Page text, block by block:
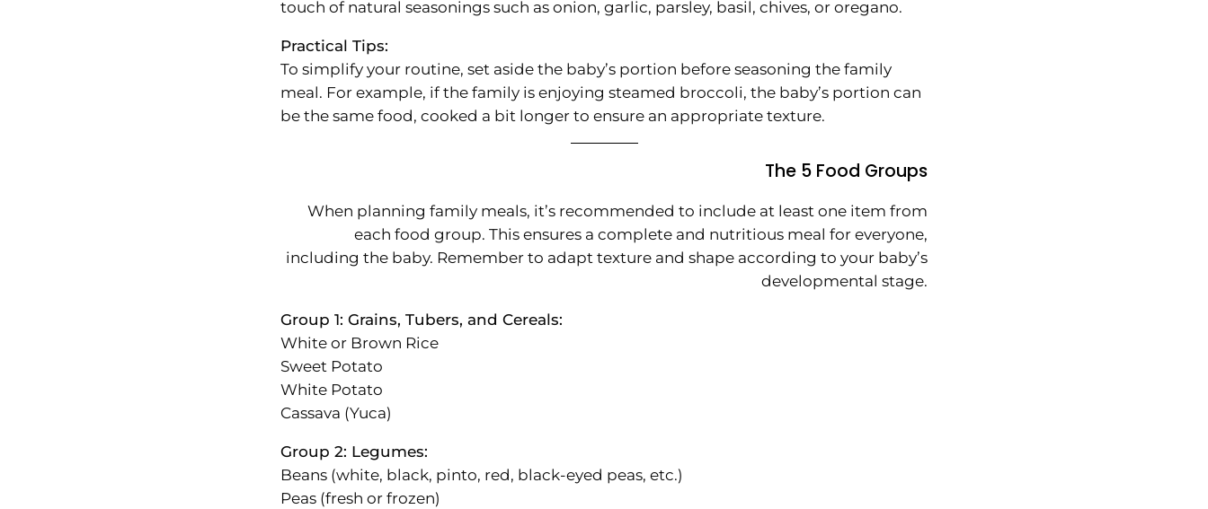
touch of natural seasonings such as onion, garlic, parsley, basil, chives, or oregano.
Practical Tips:
To simplify your routine, set aside the baby’s portion before seasoning the family
meal. For example, if the family is enjoying steamed broccoli, the baby’s portion can
be the same food, cooked a bit longer to ensure an appropriate texture.
The 5 Food Groups
When planning family meals, it’s recommended to include at least one item from
each food group. This ensures a complete and nutritious meal for everyone,
including the baby. Remember to adapt texture and shape according to your baby’s
developmental stage.
Group 1: Grains, Tubers, and Cereals:
White or Brown Rice
Sweet Potato
White Potato
Cassava (Yuca)
Group 2: Legumes:
Beans (white, black, pinto, red, black-eyed peas, etc.)
Peas (fresh or frozen)